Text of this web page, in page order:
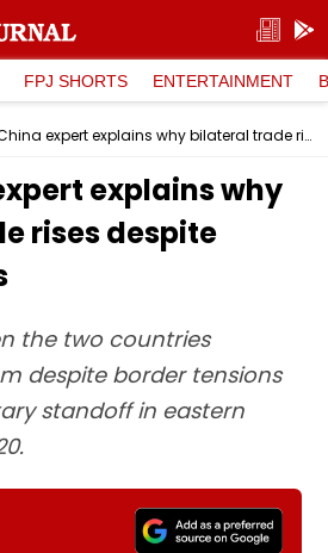
FPJ SHORTS ENTERTAINMENT
Indo-China expert explains why bilateral trade rises despite border issues
explains why
rises despite
the two countries
despite border tensions
standoff in eastern